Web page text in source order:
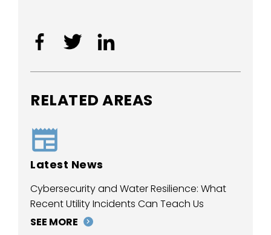
RELATED AREAS
Latest News
Cybersecurity and Water Resilience: What
Recent Utility Incidents Can Teach Us
SEE MORE